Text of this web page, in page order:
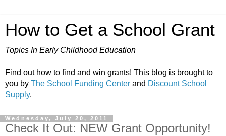
How to Get a School Grant
Topics In Early Childhood Education
Find out how to find and win grants! This blog is brought to
you by The School Funding Center and Discount School
Supply.
Wednesday, July 20, 2011
Check It Out: NEW Grant Opportunity!